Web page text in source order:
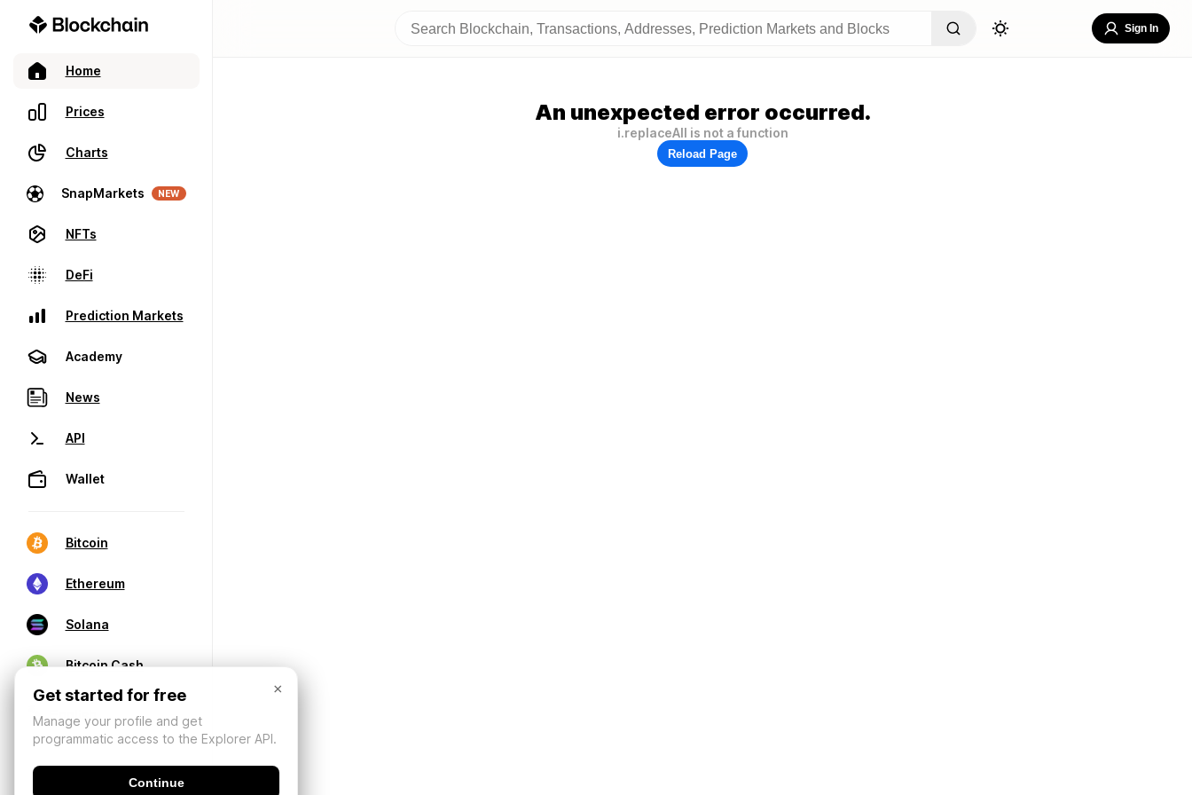
Home
Prices
Charts
SnapMarkets NEW
NFTs
DeFi
Prediction Markets
Academy
News
API
Wallet
Bitcoin
Ethereum
Solana
Bitcoin Cash
Sign In
An unexpected error occurred.
i.replaceAll is not a function
Reload Page
×
Get started for free
Manage your profile and get
programmatic access to the Explorer API.
Continue